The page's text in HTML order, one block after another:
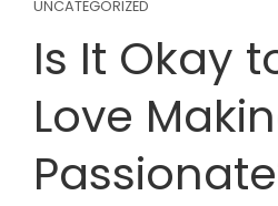
UNCATEGORIZED
Is It Okay
Love